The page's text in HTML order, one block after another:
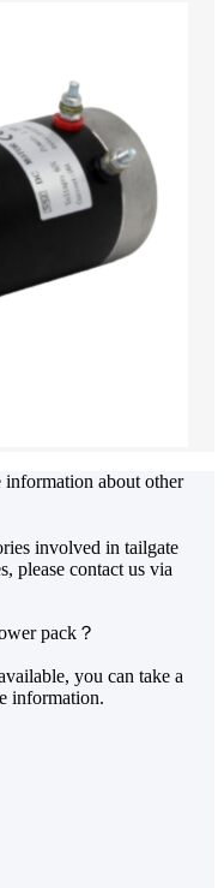
about other
involved in tailgate
please contact us via
pack？
you can take a
information.